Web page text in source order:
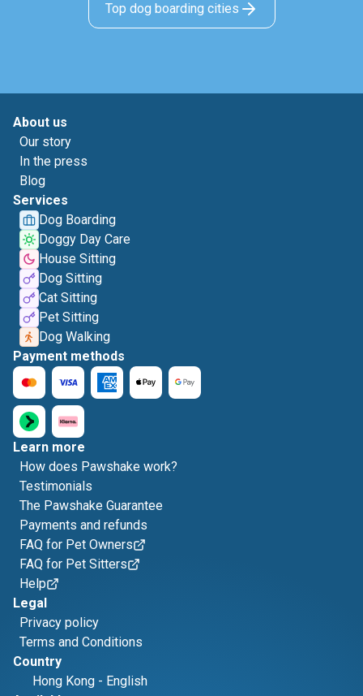
Top dog boarding cities
About us
Our story
In the press
Blog
Services
Dog Boarding
Doggy Day Care
House Sitting
Dog Sitting
Cat Sitting
Pet Sitting
Dog Walking
Payment methods
Learn more
How does Pawshake work?
Testimonials
The Pawshake Guarantee
Payments and refunds
FAQ for Pet Owners
FAQ for Pet Sitters
Help
Legal
Privacy policy
Terms and Conditions
Country
Hong Kong - English